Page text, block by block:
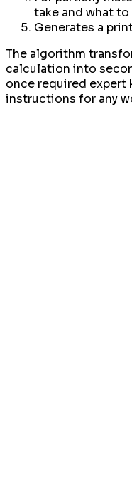
take and what to
Generates a
The algorithm
calculation into
once required expert
instructions for any